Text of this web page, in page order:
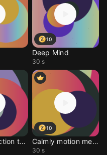
10
Deep Mind
30 s
Arctic reflection tune
10
Calmly motion melody
30 s